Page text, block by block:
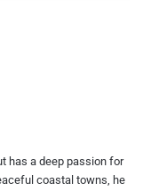
has a deep passion for
coastal towns, he